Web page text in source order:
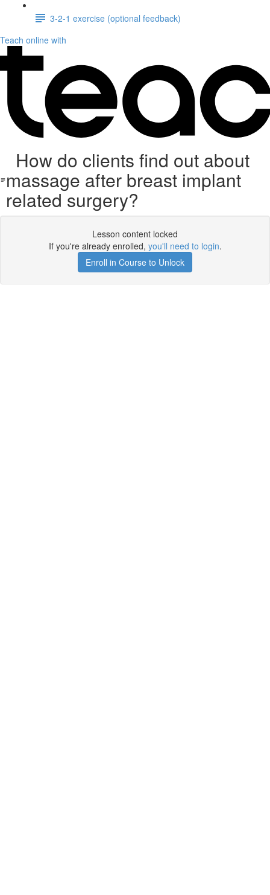
3-2-1 exercise (optional feedback)
Teach online with
How do clients find out about
massage after breast implant
related surgery?
Lesson content locked
If you're already enrolled, you'll need to login.
Enroll in Course to Unlock